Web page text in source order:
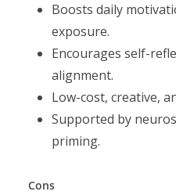
Boosts daily
exposure.
Encourages self-
alignment.
Low-cost, creative,
Supported by
priming.
Cons